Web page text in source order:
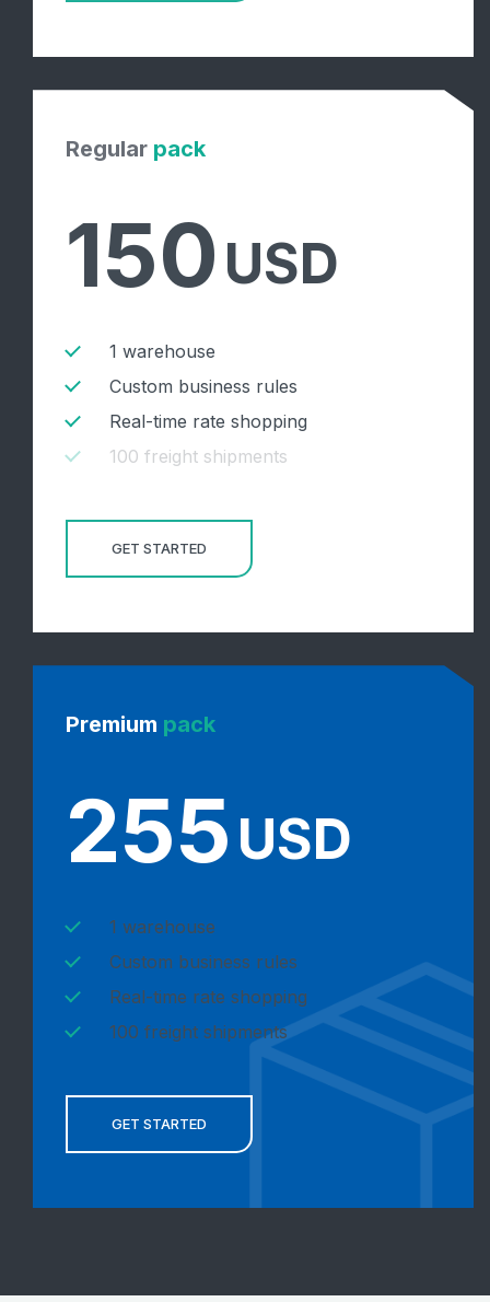
Regular pack
150 USD
1 warehouse
Custom business rules
Real-time rate shopping
100 freight shipments
GET STARTED
Premium pack
255 USD
1 warehouse
Custom business rules
Real-time rate shopping
100 freight shipments
GET STARTED